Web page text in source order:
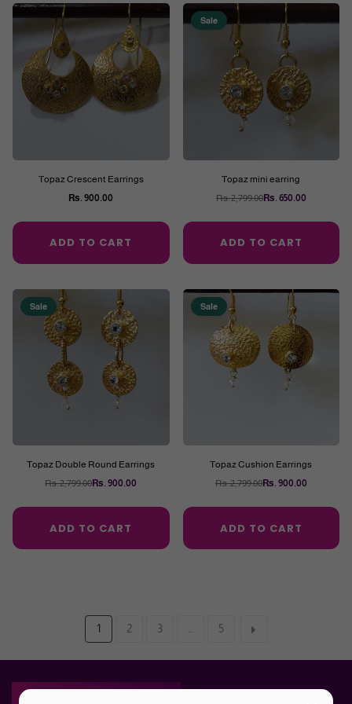
Topaz Crescent Earrings
Regular
price
Rs. 900.00
ADD TO CART
Sale
Topaz mini earring
Regular
price
Rs. 2,799.00Rs. 650.00
ADD TO CART
Sale
Topaz Double Round Earrings
Regular
price
Rs. 2,799.00Rs. 900.00
ADD TO CART
Sale
Topaz Cushion Earrings
Regular
price
Rs. 2,799.00Rs. 900.00
ADD TO CART
1 2 3 5